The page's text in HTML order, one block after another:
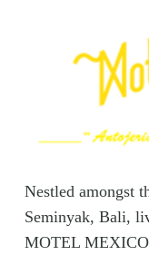
Nestled amongst
Seminyak, Bali,
MOTEL